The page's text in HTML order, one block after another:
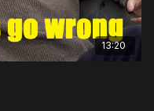
13:20